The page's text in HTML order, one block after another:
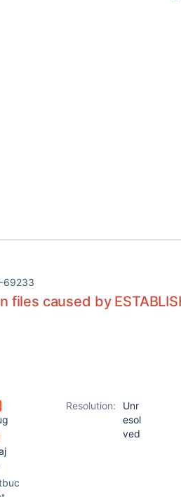
69233
files caused by
Resolution:
Unr
esol
ved